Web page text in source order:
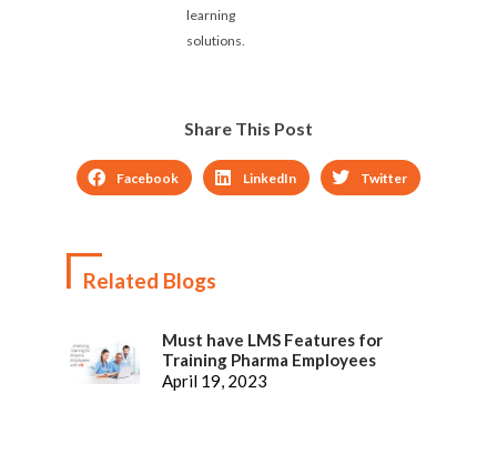
learning
solutions.
Share This Post
Facebook LinkedIn Twitter
Related Blogs
Must have LMS Features for
Training Pharma Employees
April 19, 2023